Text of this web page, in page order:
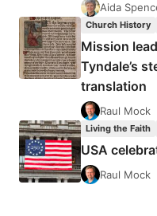
Aida
Church History
Mission
Tyndale’s
translation
Raul Mock
Living the Faith
USA
Raul Mock